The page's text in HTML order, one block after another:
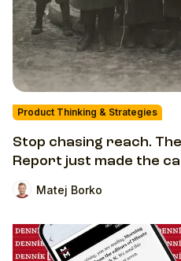
Product Thinking & Strategies
Stop chasing reach.
Report just made the
Matej Borko